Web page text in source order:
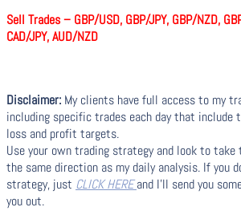
Sell Trades – GBP/USD, GBP/JPY, GBP/NZD,
CAD/JPY, AUD/NZD
Disclaimer: My clients have full access to my
including specific trades each day that include
loss and profit targets.
Use your own trading strategy and look to
the same direction as my daily analysis. If you
strategy, just CLICK HEREand I’ll send you
you out.